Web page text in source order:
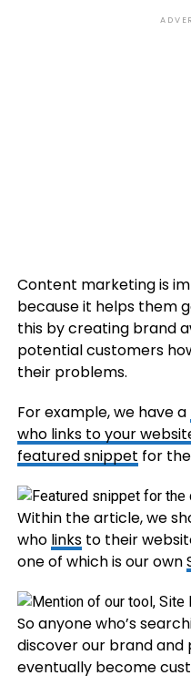
Content marketing is
because it helps them
this by creating brand
potential customers
their problems.
For example, we have a
who links to your
featured snippet for
Within the article, we
who linksto their
one of which is our own
So anyone who’s
discover our brand and
eventually become